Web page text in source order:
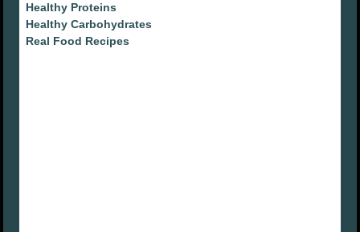
Healthy Proteins
Healthy Carbohydrates
Real Food Recipes